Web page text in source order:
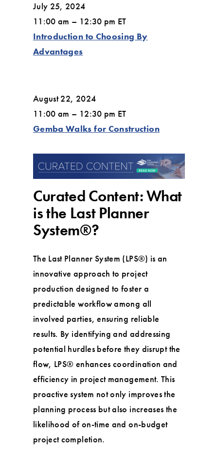
July 25, 2024
11:00 am – 12:30 pm ET
Introduction to Choosing By
Advantages
August 22, 2024
11:00 am – 12:30 pm ET
Gemba Walks for Construction
Curated Content: What
is the Last Planner
System®?
The Last Planner System (LPS®) is an
innovative approach to project
production designed to foster a
predictable workflow among all
involved parties, ensuring reliable
results. By identifying and addressing
potential hurdles before they disrupt the
flow, LPS® enhances coordination and
efficiency in project management. This
proactive system not only improves the
planning process but also increases the
likelihood of on-time and on-budget
project completion.